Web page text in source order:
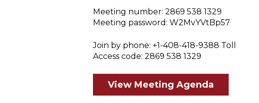
Meeting number: 2869 538 1329
Meeting password: W2MvYVtBp57
Join by phone: +1-408-418-9388 Toll
Access code: 2869 538 1329
View Meeting Agenda